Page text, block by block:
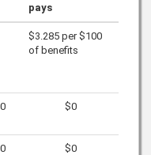
pays
$3.285 per$100
of benefits
$0
$0